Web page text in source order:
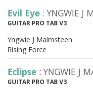
Evil Eye : YNGWIE J
GUITAR PRO TAB V3
Yngwie J Malmsteen
Rising Force
Eclipse : YNGWIE J
GUITAR PRO TAB V3